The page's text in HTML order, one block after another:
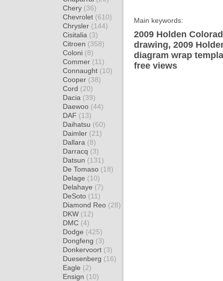
Chery (36)
Chevrolet (610)
Chrysler (144)
Cisitalia (3)
Citroen (358)
Coloni (8)
Commer (11)
Connaught (10)
Cooper (38)
Cord (20)
Dacia (39)
Daewoo (44)
DAF (13)
Daihatsu (60)
Daimler (21)
Dallara (8)
Darracq (3)
Datsun (131)
De Tomaso (18)
Delage (10)
Delahaye (7)
DeSoto (11)
Diamond Reo (28)
DKW (12)
DMC (4)
Dodge (425)
Dongfeng (3)
Donkervoort (3)
Duesenberg (16)
Eagle (2)
Ensign (10)
Main keywords:
2009 Holden
drawing, 2009
diagram wrap
free views